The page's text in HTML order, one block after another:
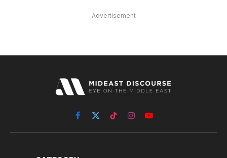
Advertisement
Facebook
X
(Twitter)
TikTokInstagramYouTube